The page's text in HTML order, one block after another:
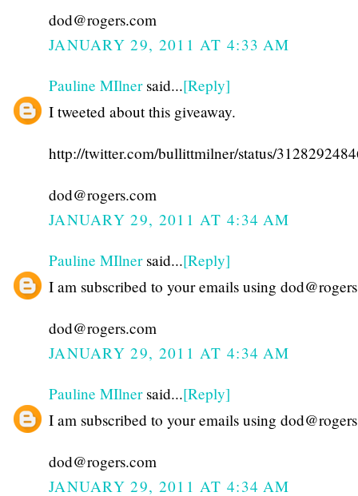
dod@rogers.com
JANUARY 29, 2011 AT 4:33 AM
Pauline MIlnersaid...[Reply]
I tweeted about this giveaway.
http://twitter.com/bullittmilner/status/
dod@rogers.com
JANUARY 29, 2011 AT 4:34 AM
Pauline MIlnersaid...[Reply]
I am subscribed to your emails using
dod@rogers.com
JANUARY 29, 2011 AT 4:34 AM
Pauline MIlnersaid...[Reply]
I am subscribed to your emails using
dod@rogers.com
JANUARY 29, 2011 AT 4:34 AM